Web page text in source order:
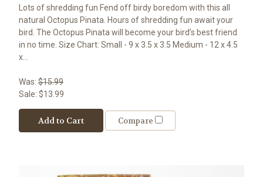
Lots of shredding fun Fend off birdy boredom with this all
natural Octopus Pinata. Hours of shredding fun await your
bird. The Octopus Pinata will become your bird’s best friend
in no time. Size Chart: Small - 9 x 3.5 x 3.5 Medium - 12 x 4.5
x...
Was: $15.99
Sale: $13.99
Add to Cart Compare